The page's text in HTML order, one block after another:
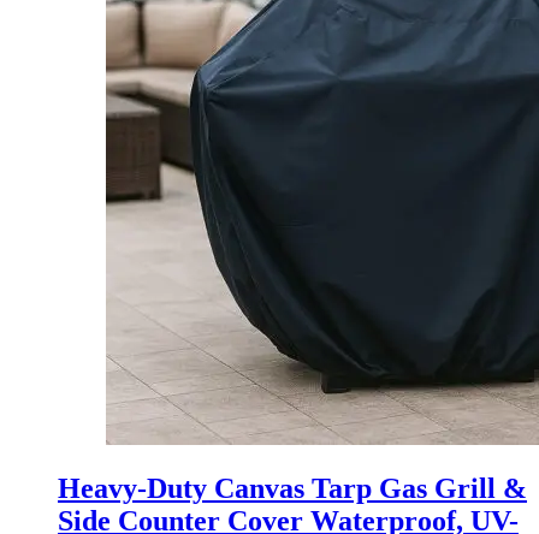
Heavy-Duty Canvas Tarp Gas Grill &
Side Counter Cover Waterproof, UV-